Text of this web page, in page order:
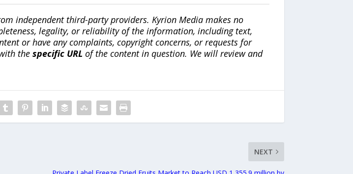
independent third-party providers. Kyrion Media makes no
legality, or reliability of the information, including text,
or have any complaints, copyright concerns, or requests for
the specific URL of the content in question. We will review and
NEXT